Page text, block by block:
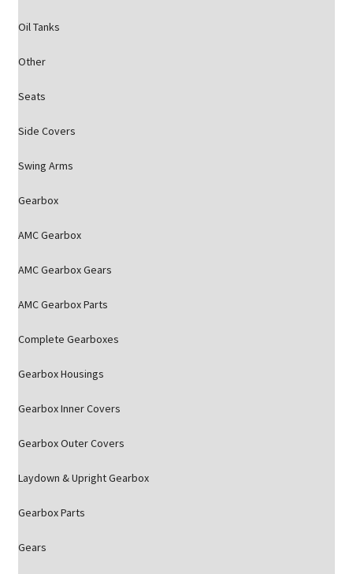
Oil Tanks
Other
Seats
Side Covers
Swing Arms
Gearbox
AMC Gearbox
AMC Gearbox Gears
AMC Gearbox Parts
Complete Gearboxes
Gearbox Housings
Gearbox Inner Covers
Gearbox Outer Covers
Laydown & Upright Gearbox
Gearbox Parts
Gears